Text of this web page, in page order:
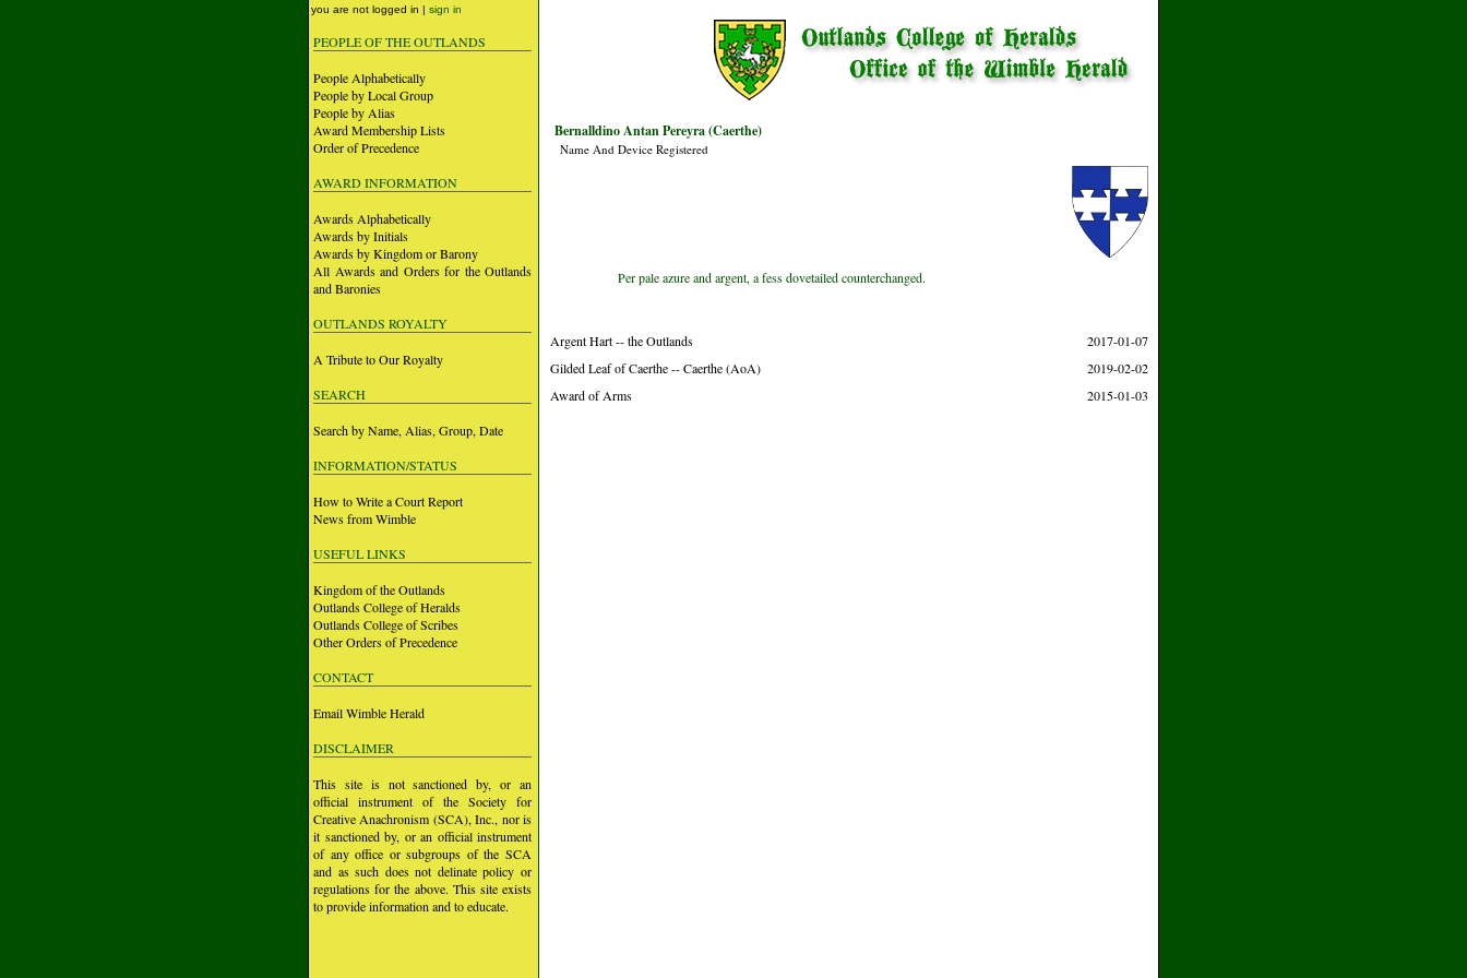
you are not logged in | sign in
PEOPLE OF THE OUTLANDS
People Alphabetically
People by Local Group
People by Alias
Award Membership Lists
Order of Precedence
AWARD INFORMATION
Awards Alphabetically
Awards by Initials
Awards by Kingdom or Barony
All Awards and Orders for the Outlands
and Baronies
OUTLANDS ROYALTY
A Tribute to Our Royalty
SEARCH
Search by Name, Alias, Group, Date
INFORMATION/STATUS
How to Write a Court Report
News from Wimble
USEFUL LINKS
Kingdom of the Outlands
Outlands College of Heralds
Outlands College of Scribes
Other Orders of Precedence
CONTACT
Email Wimble Herald
DISCLAIMER
This site is not sanctioned by, or an
official instrument of the Society for
Creative Anachronism (SCA), Inc., nor is
it sanctioned by, or an official instrument
of any office or subgroups of the SCA
and as such does not delinate policy or
regulations for the above. This site exists
to provide information and to educate.
Bernalldino Antan Pereyra (Caerthe)
Name And Device Registered
Per pale azure and argent, a fess dovetailed counterchanged.
Argent Hart -- the Outlands
2017-01-07
Gilded Leaf of Caerthe -- Caerthe (AoA)
2019-02-02
Award of Arms
2015-01-03